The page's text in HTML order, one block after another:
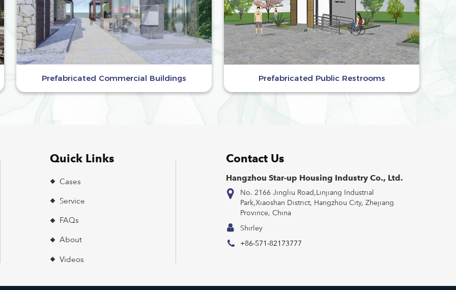
Prefabricated Commercial Buildings Prefabricated Public Restrooms
Quick Links
Cases
Service
FAQs
About
Videos
Contact Us
Hangzhou Star-up Housing Industry Co., Ltd.
No. 2166 Jingliu Road,Linjiang Industrial
Park,Xiaoshan District, Hangzhou City, Zhejiang
Province, China
Shirley
+86-571-82173777